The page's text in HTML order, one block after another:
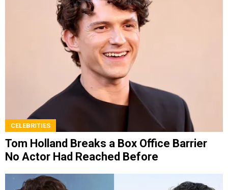
CELEBRITIES
Tom Holland Breaks a Box Office Barrier
No Actor Had Reached Before